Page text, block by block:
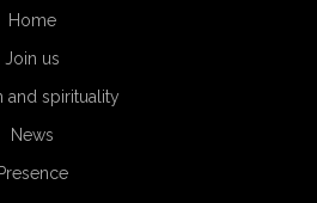
Home
Join us
and spirituality
News
Presence